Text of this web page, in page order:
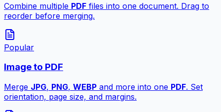
Combine multiple PDF files into one document. Drag to
reorder before merging.
Popular
Image to PDF
Merge JPG, PNG, WEBP and more into one PDF. Set
orientation, page size, and margins.